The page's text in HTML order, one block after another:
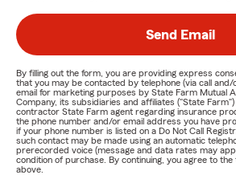
Send Email
By filling out the form, you are providing express
that you may be contacted by telephone (via call
email for marketing purposes by State Farm Mutual
Company, its subsidiaries and affiliates ("State
contractor State Farm agent regarding insurance
the phone number and/or email address you have
if your phone number is listed on a Do Not Call
such contact may be made using an automatic
prerecorded voice (message and data rates may
condition of purchase. By continuing, you agree to
above.